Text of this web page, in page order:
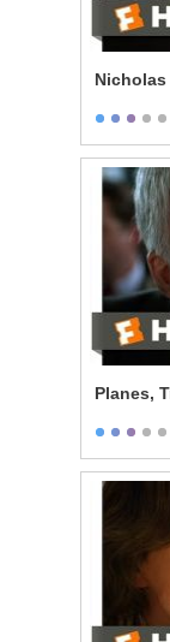
Nicholas
Planes,